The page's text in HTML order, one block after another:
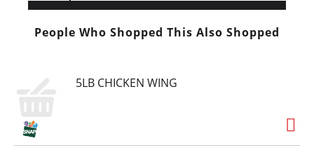
People Who Shopped This Also Shopped
5LB CHICKEN WING